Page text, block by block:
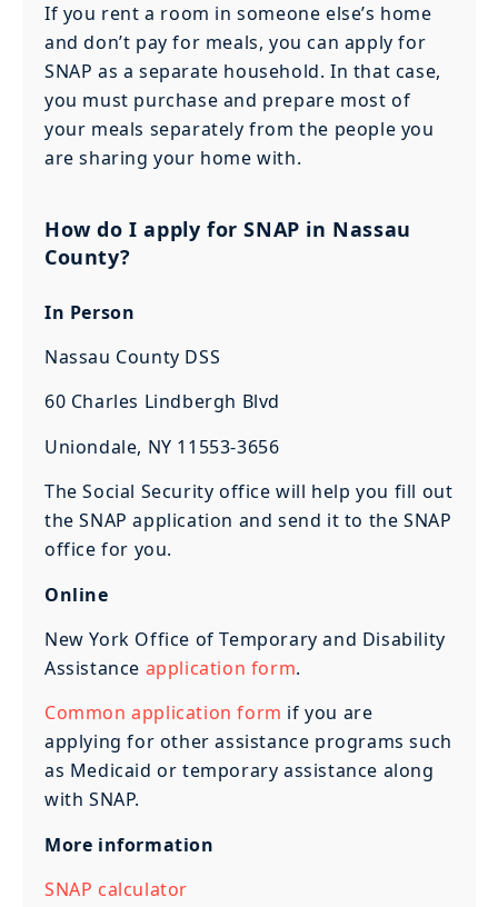
If you rent a room in someone else’s home
and don’t pay for meals, you can apply for
SNAP as a separate household. In that case,
you must purchase and prepare most of
your meals separately from the people you
are sharing your home with.
How do I apply for SNAP in Nassau
County?
In Person
Nassau County DSS
60 Charles Lindbergh Blvd
Uniondale, NY 11553-3656
The Social Security office will help you fill out
the SNAP application and send it to the SNAP
office for you.
Online
New York Office of Temporary and Disability
Assistance application form.
Common application form if you are
applying for other assistance programs such
as Medicaid or temporary assistance along
with SNAP.
More information
SNAP calculator